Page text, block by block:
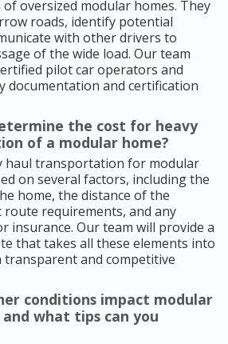
oversized modular homes. They
roads, identify potential
with other drivers to
of the wide load. Our team
pilot car operators and
documentation and certification
the cost for heavy
of a modular home?
haul transportation for modular
on several factors, including the
home, the distance of the
route requirements, and any
insurance. Our team will provide a
that takes all these elements into
transparent and competitive
conditions impact modular
what tips can you